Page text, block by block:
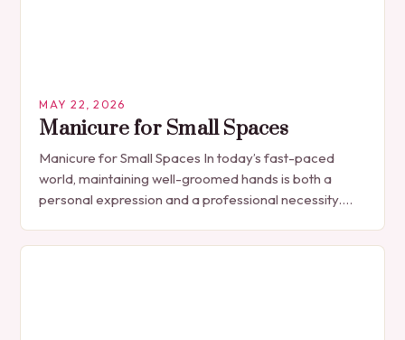
MAY 22, 2026
Manicure for Small Spaces
Manicure for Small Spaces In today’s fast-paced
world, maintaining well-groomed hands is both a
personal expression and a professional necessity.
indulgence, has…